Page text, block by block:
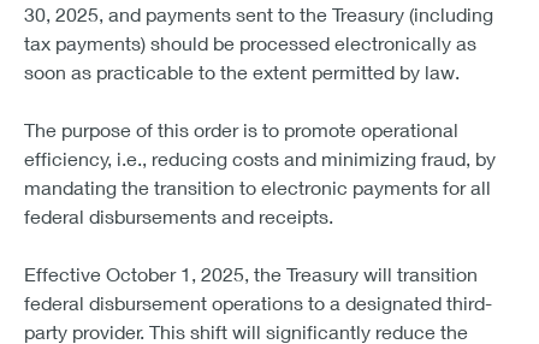
30, 2025, and payments sent to the Treasury (including
tax payments) should be processed electronically as
soon as practicable to the extent permitted by law.
The purpose of this order is to promote operational
efficiency, i.e., reducing costs and minimizing fraud, by
mandating the transition to electronic payments for all
federal disbursements and receipts.
Effective October 1, 2025, the Treasury will transition
federal disbursement operations to a designated third-
party provider. This shift will significantly reduce the